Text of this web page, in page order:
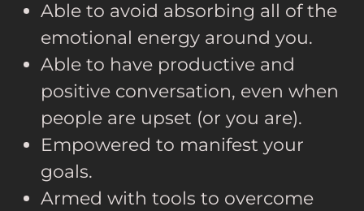
Able to avoid absorbing all of the
emotional energy around you.
Able to have productive and
positive conversation, even when
people are upset (or you are).
Empowered to manifest your
goals.
Armed with tools to overcome